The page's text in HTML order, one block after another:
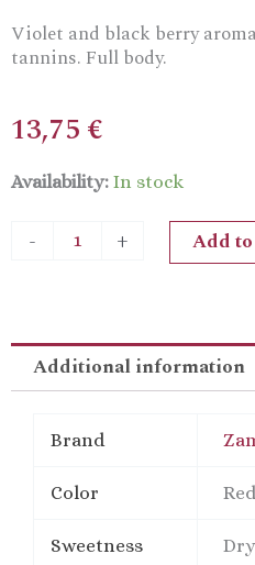
Violet and black berry
tannins. Full body.
13,75 €
Availability: In stock
-
Zambartas
+ Add
Additional information
Brand
Color Red
Sweetness Dry